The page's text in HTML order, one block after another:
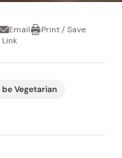
EmailPrintPrint / Save
Vegetarian